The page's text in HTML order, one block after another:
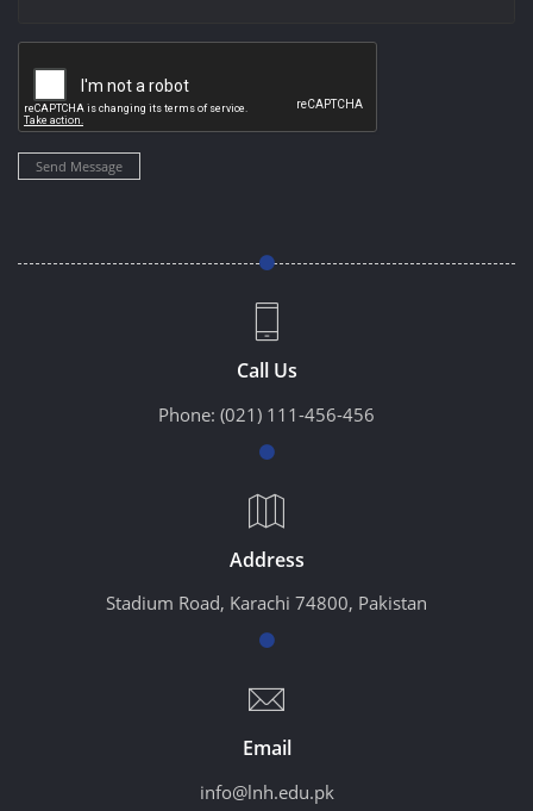
Send Message
Call Us
Phone: (021) 111-456-456
Address
Stadium Road, Karachi 74800, Pakistan
Email
info@lnh.edu.pk